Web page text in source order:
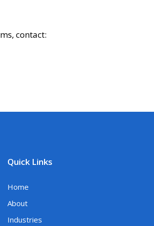
contact:
Quick Links
Home
About
Industries